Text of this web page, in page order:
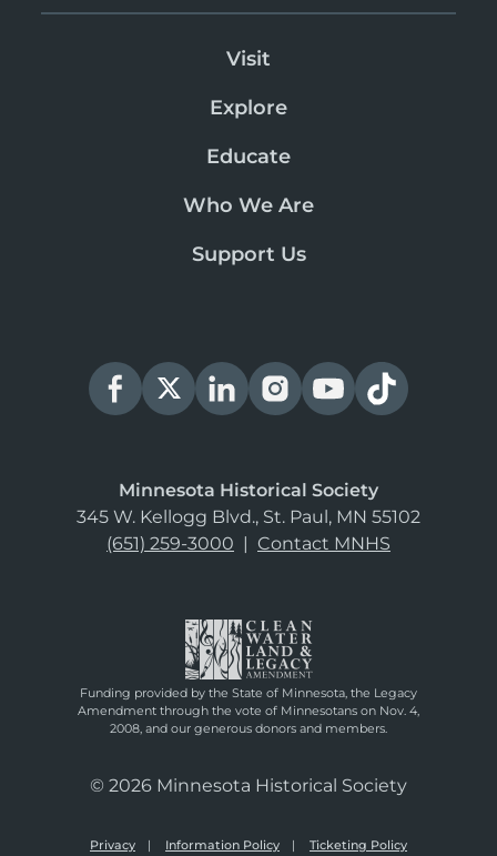
Visit
Explore
Educate
Who We Are
Support Us
Minnesota Historical Society
345 W. Kellogg Blvd., St. Paul, MN 55102
(651) 259-3000 | Contact MNHS
Funding provided by the State of Minnesota, the Legacy
Amendment through the vote of Minnesotans on Nov. 4,
2008, and our generous donors and members.
© 2026 Minnesota Historical Society
Privacy Information Policy Ticketing Policy